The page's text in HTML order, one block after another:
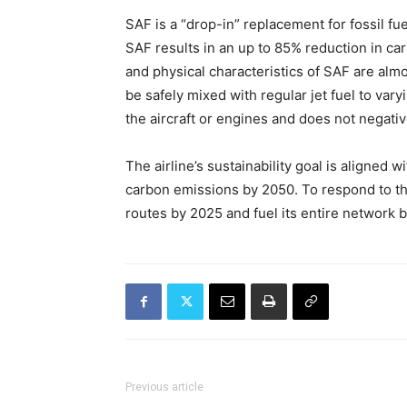
SAF is a “drop-in” replacement for fossil
SAF results in an up to 85% reduction in
and physical characteristics of SAF are
be safely mixed with regular jet fuel to
the aircraft or engines and does not
The airline’s sustainability goal is aligned
carbon emissions by 2050. To respond to
routes by 2025 and fuel its entire network
Previous article